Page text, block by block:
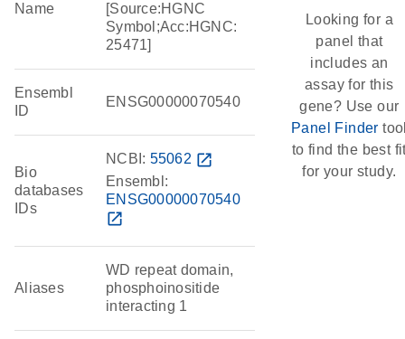
Name
[Source:HGNC
Symbol;Acc:HGNC:
25471]
Ensembl
ID
ENSG00000070540
Bio
databases
IDs
NCBI: 55062 open_in_new
Ensembl:
ENSG00000070540
open_in_new
Aliases
WD repeat domain,
phosphoinositide
interacting 1
Looking for a
panel that
includes an
assay for this
gene? Use our
Panel Finder
to find the best
for your study.